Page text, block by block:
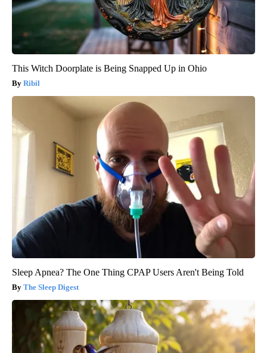
This Witch Doorplate is Being Snapped Up in Ohio
Ribil
Sleep Apnea? The One Thing CPAP Users Aren't Being Told
The Sleep Digest